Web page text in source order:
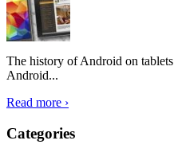
The history of Android on
Android...
Read more ›
Categories